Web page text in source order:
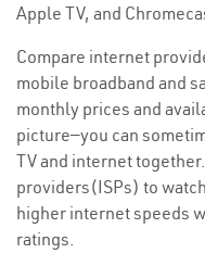
Apple TV, and
Compare internet
mobile broadband and
monthly prices and
picture—you can
TV and internet
providers(ISPs) to
higher internet speeds
ratings.